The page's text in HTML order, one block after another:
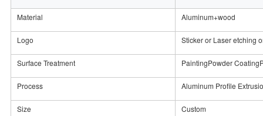
Material Aluminum+wood
Logo Sticker or Laser etching
Surface Treatment PaintingPowder
Process Aluminum Profile
Size Custom